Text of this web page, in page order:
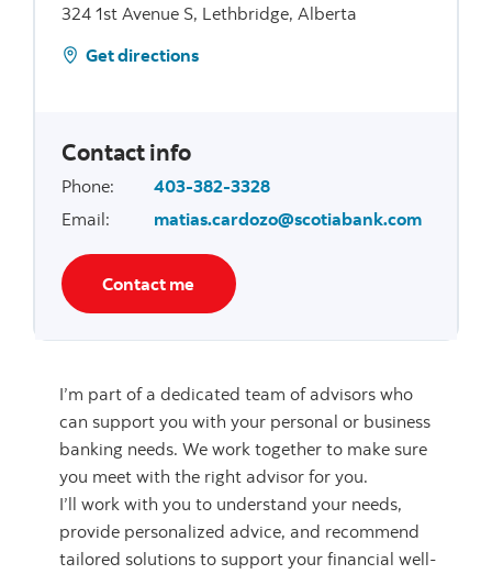
324 1st Avenue S, Lethbridge, Alberta
Get directions
Contact info
Phone:
403-382-3328
Email: matias.cardozo@scotiabank.com
Contact me
I’m part of a dedicated team of advisors who
can support you with your personal or business
banking needs. We work together to make sure
you meet with the right advisor for you.
I’ll work with you to understand your needs,
provide personalized advice, and recommend
tailored solutions to support your financial well-